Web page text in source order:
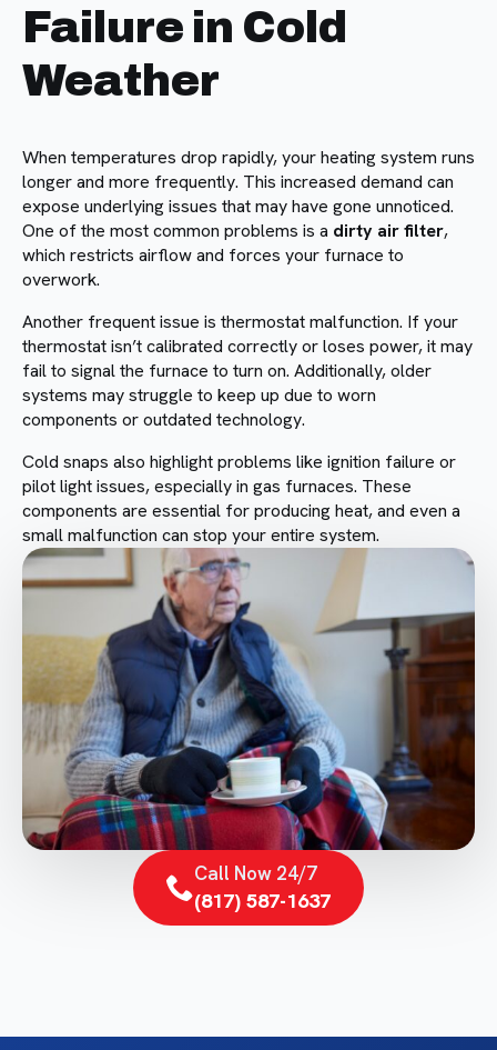
Failure in Cold
Weather
When temperatures drop rapidly, your heating system runs
longer and more frequently. This increased demand can
expose underlying issues that may have gone unnoticed.
One of the most common problems is a dirty air filter,
which restricts airflow and forces your furnace to
overwork.
Another frequent issue is thermostat malfunction. If your
thermostat isn’t calibrated correctly or loses power, it may
fail to signal the furnace to turn on. Additionally, older
systems may struggle to keep up due to worn
components or outdated technology.
Cold snaps also highlight problems like ignition failure or
pilot light issues, especially in gas furnaces. These
components are essential for producing heat, and even a
small malfunction can stop your entire system.
Call Now 24/7
(817) 587-1637